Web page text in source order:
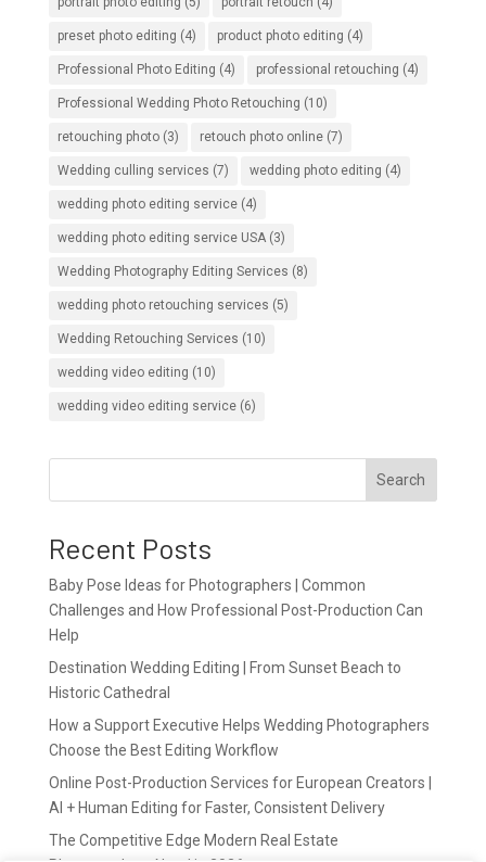
preset photo editing (4) product photo editing (4)
Professional Photo Editing (4) professional retouching (4)
Professional Wedding Photo Retouching (10)
retouching photo(3) retouch photo online(7)
Wedding culling services (7) wedding photo editing (4)
wedding photo editing service(4)
wedding photo editing service USA(3)
Wedding Photography Editing Services (8)
wedding photo retouching services (5)
Wedding Retouching Services (10)
wedding video editing (10)
wedding video editing service(6)
Search
Recent Posts
Baby Pose Ideas for Photographers | Common
Challenges and How Professional Post-Production Can
Help
Destination Wedding Editing | From Sunset Beach to
Historic Cathedral
How a Support Executive Helps Wedding Photographers
Choose the Best Editing Workflow
Online Post-Production Services for European Creators |
AI + Human Editing for Faster, Consistent Delivery
The Competitive Edge Modern Real Estate